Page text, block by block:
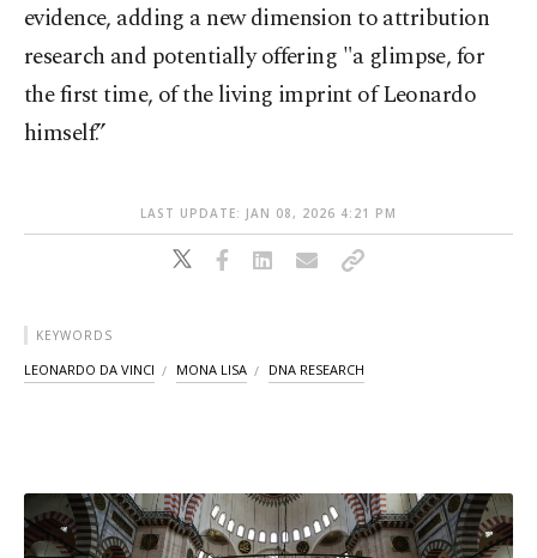
evidence, adding a new dimension to attribution
research and potentially offering "a glimpse, for
the first time, of the living imprint of Leonardo
himself.”
LAST UPDATE: JAN 08, 2026 4:21 PM
KEYWORDS
LEONARDO DA VINCI MONA LISA DNA RESEARCH